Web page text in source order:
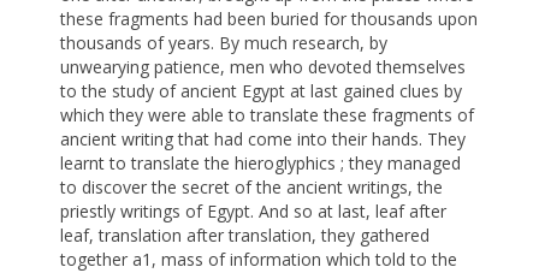
these fragments had been buried for thousands upon
thousands of years. By much research, by
unwearying patience, men who devoted themselves
to the study of ancient Egypt at last gained clues by
which they were able to translate these fragments of
ancient writing that had come into their hands. They
learnt to translate the hieroglyphics ; they managed
to discover the secret of the ancient writings, the
priestly writings of Egypt. And so at last, leaf after
leaf, translation after translation, they gathered
together a1, mass of information which told to the